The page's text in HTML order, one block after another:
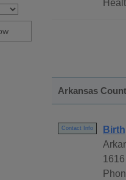
Arkansas
Contact Info